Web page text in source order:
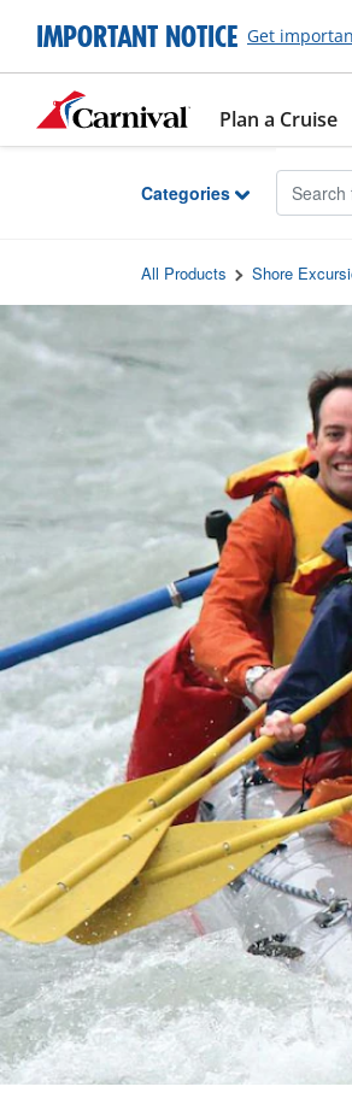
Skip to Main Content
IMPORTANT NOTICE Get
Plan a Cruise
Categories
All Products Shore